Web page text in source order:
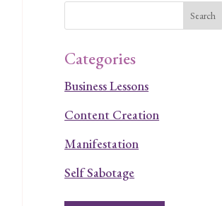
Categories
Business Lessons
Content Creation
Manifestation
Self Sabotage